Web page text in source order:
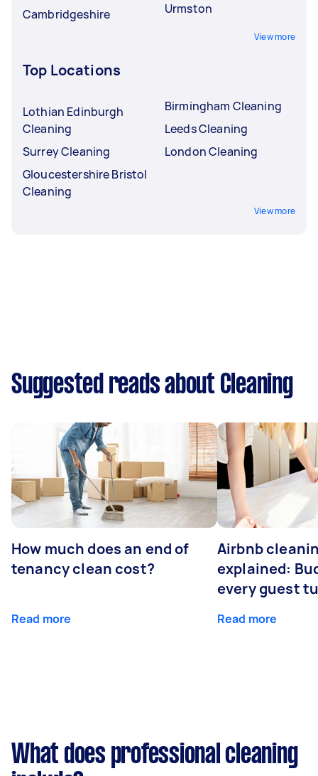
Cambridgeshire
Urmston
View more
Top Locations
Lothian Edinburgh
Cleaning
Surrey Cleaning
Gloucestershire Bristol
Cleaning
Birmingham Cleaning
Leeds Cleaning
London Cleaning
View more
Suggested reads about Cleaning
How much does an end of
tenancy clean cost?
Read more
Airbnb
explained:
every guest
Read more
What does professional cleaning